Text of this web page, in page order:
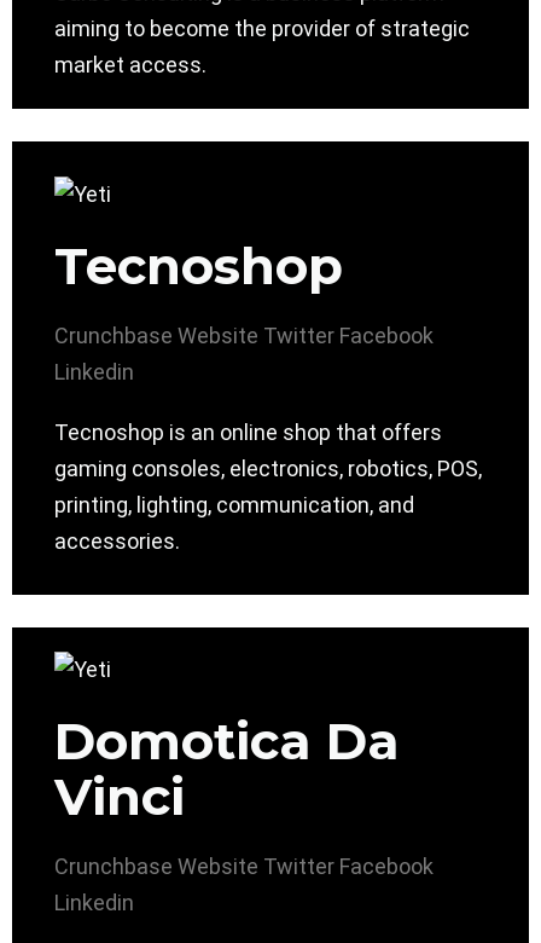
aiming to become the provider of strategic
market access.
Tecnoshop
Crunchbase Website Twitter Facebook
Linkedin
Tecnoshop is an online shop that offers
gaming consoles, electronics, robotics, POS,
printing, lighting, communication, and
accessories.
Domotica Da
Vinci
Crunchbase Website Twitter Facebook
Linkedin